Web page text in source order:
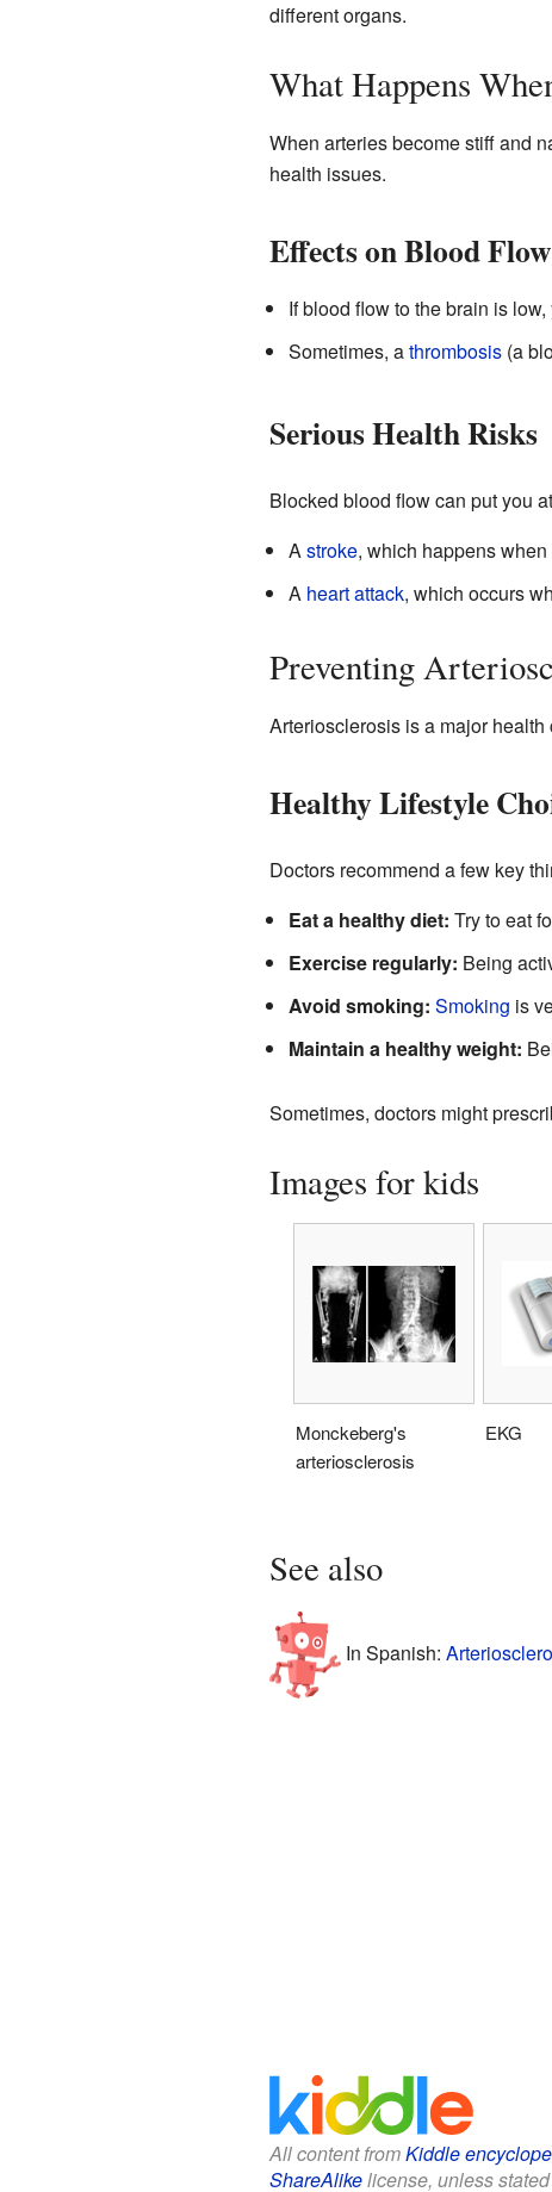
different organs.
What Happens
When arteries become stiff and
health issues.
Effects on Blood Flow
If blood flow to the brain is
Sometimes, athrombosis(a
Serious Health Risks
Blocked blood flow can put you
Astroke, which happens
A heart attack, which occurs
Preventing
Arteriosclerosis is a major
Healthy Lifestyle
Doctors recommend a few key
Eat a healthy diet: Try to eat
Exercise regularly: Being
Avoid smoking: Smoking is
Maintain a healthy weight:
Sometimes, doctors might
Images for kids
Monckeberg's
arteriosclerosis
EKG
See also
In Spanish:
All content fromKiddle
ShareAlikelicense, unless